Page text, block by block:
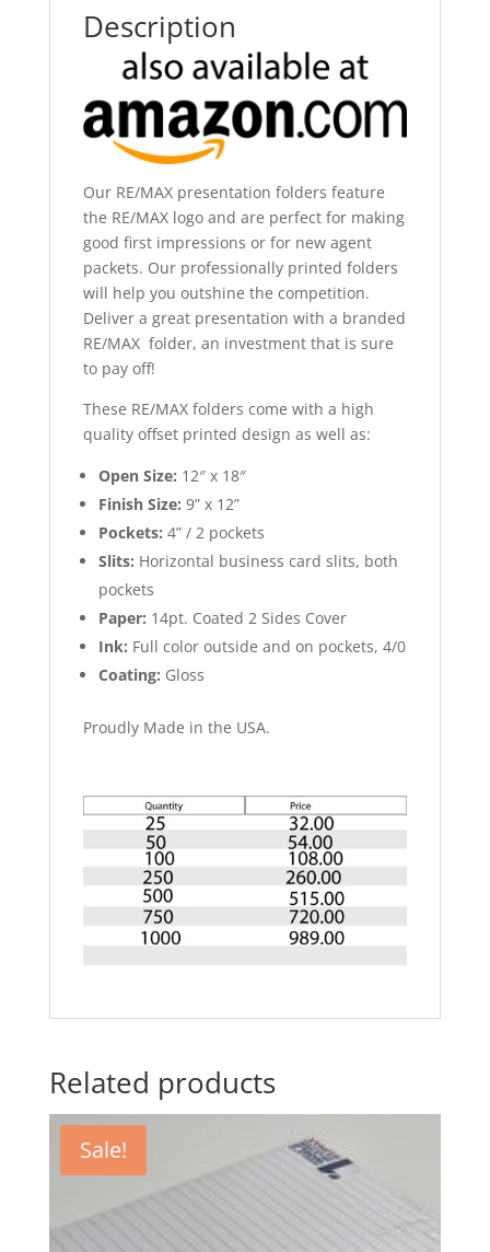
Description
Our RE/MAX presentation folders feature
the RE/MAX logo and are perfect for making
good first impressions or for new agent
packets. Our professionally printed folders
will help you outshine the competition.
Deliver a great presentation with a branded
RE/MAX folder, an investment that is sure
to pay off!
These RE/MAX folders come with a high
quality offset printed design as well as:
Open Size: 12″ x 18″
Finish Size: 9” x 12”
Pockets: 4” / 2 pockets
Slits: Horizontal business card slits, both
pockets
Paper: 14pt. Coated 2 Sides Cover
Ink: Full color outside and on pockets, 4/0
Coating: Gloss
Proudly Made in the USA.
Related products
Sale!